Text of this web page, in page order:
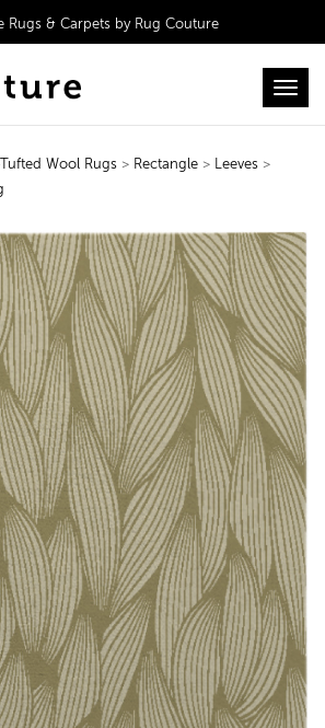
Rugs & Carpets by Rug Couture
Wool Rugs > Rectangle > Leeves >